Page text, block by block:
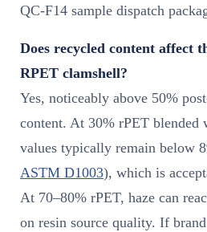
QC-F14 sample dispatch
Does recycled content affect
RPET clamshell?
Yes, noticeably above 50%
content. At 30% rPET blended
values typically remain below
ASTM D1003), which is
At 70–80% rPET, haze can
on resin source quality. If